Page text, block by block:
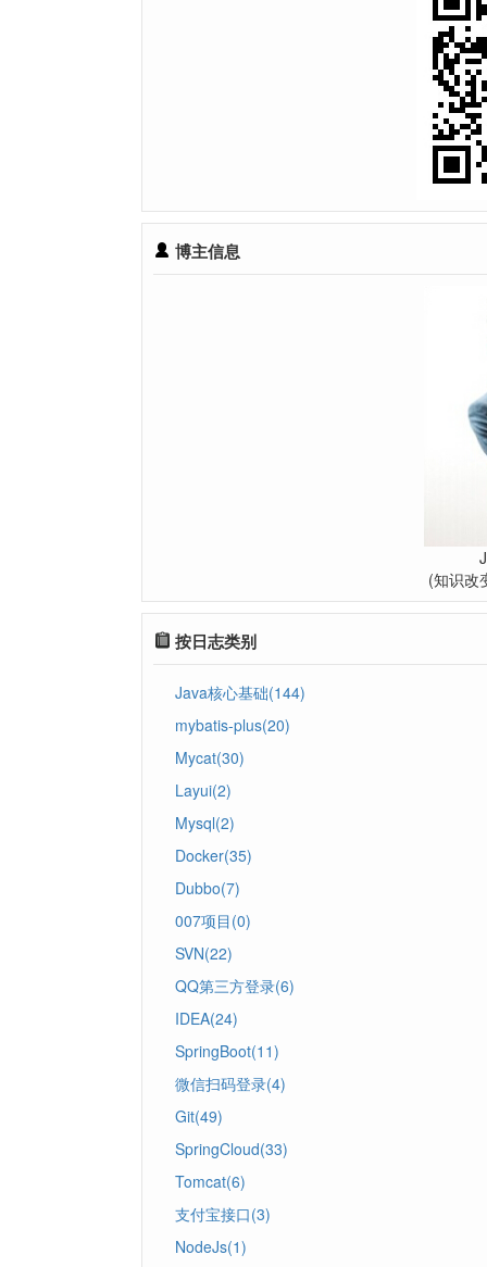
博主信息
(知识改
按日志类别
Java核心基础(144)
mybatis-plus(20)
Mycat(30)
Layui(2)
Mysql(2)
Docker(35)
Dubbo(7)
007项目(0)
SVN(22)
QQ第三方登录(6)
IDEA(24)
SpringBoot(11)
微信扫码登录(4)
Git(49)
SpringCloud(33)
Tomcat(6)
支付宝接口(3)
NodeJs(1)